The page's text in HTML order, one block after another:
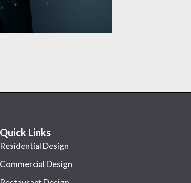
Quick Links
Residential Design
Commercial Design